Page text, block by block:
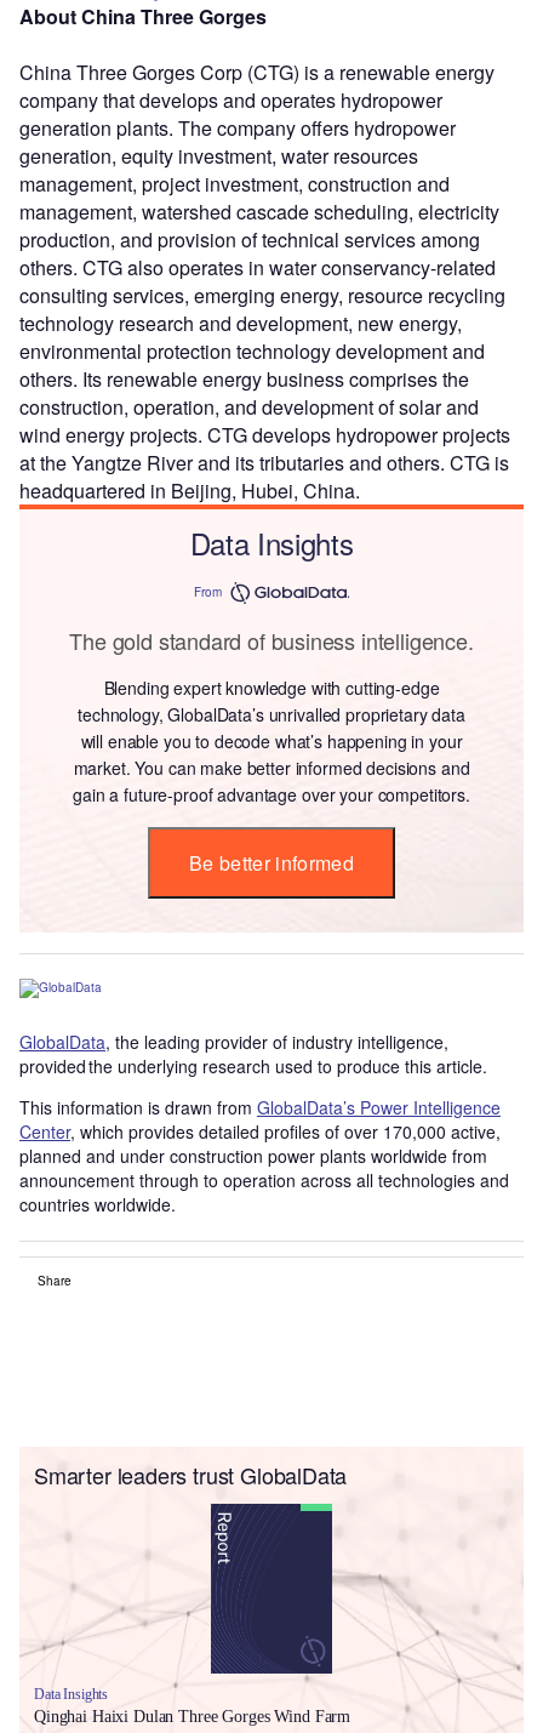
About China Three Gorges
China Three Gorges Corp (CTG) is a renewable energy
company that develops and operates hydropower
generation plants. The company offers hydropower
generation, equity investment, water resources
management, project investment, construction and
management, watershed cascade scheduling, electricity
production, and provision of technical services among
others. CTG also operates in water conservancy-related
consulting services, emerging energy, resource recycling
technology research and development, new energy,
environmental protection technology development and
others. Its renewable energy business comprises the
construction, operation, and development of solar and
wind energy projects. CTG develops hydropower projects
at the Yangtze River and its tributaries and others. CTG is
headquartered in Beijing, Hubei, China.
Data Insights
From
The gold standard of business intelligence.
Blending expert knowledge with cutting-edge
technology, GlobalData’s unrivalled proprietary data
will enable you to decode what’s happening in your
market. You can make better informed decisions and
gain a future-proof advantage over your competitors.
Be better informed
GlobalData, the leading provider of industry intelligence,
provided the underlying research used to produce this article.
This information is drawn from GlobalData’s Power Intelligence
Center, which provides detailed profiles of over 170,000 active,
planned and under construction power plants worldwide from
announcement through to operation across all technologies and
countries worldwide.
Share
Smarter leaders trust GlobalData
Data Insights
Qinghai Haixi Dulan Three Gorges Wind Farm